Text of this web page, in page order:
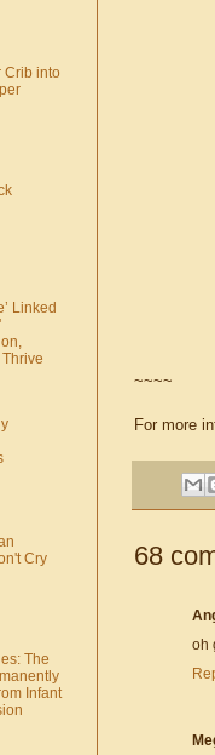
~~~~
For more
68
oh
Crib into
Linked
Cry
The
Infant